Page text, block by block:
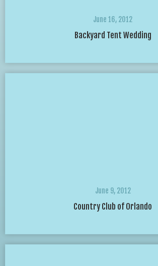
June 16, 2012
Backyard Tent Wedding
June 9, 2012
Country Club of Orlando